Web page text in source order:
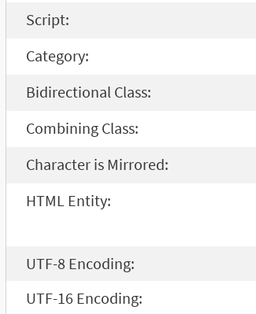
Script:
Category:
Bidirectional Class:
Combining Class:
Character is Mirrored:
HTML Entity:
UTF-8 Encoding:
UTF-16 Encoding: